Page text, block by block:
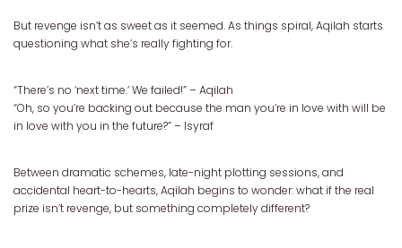
But revenge isn’t as sweet as it seemed. As things spiral, Aqilah starts
questioning what she’s really fighting for.
“There’s no ‘next time.’ We failed!” – Aqilah
“Oh, so you’re backing out because the man you’re in love with will be
in love with you in the future?” – Isyraf
Between dramatic schemes, late-night plotting sessions, and
accidental heart-to-hearts, Aqilah begins to wonder: what if the real
prize isn’t revenge, but something completely different?